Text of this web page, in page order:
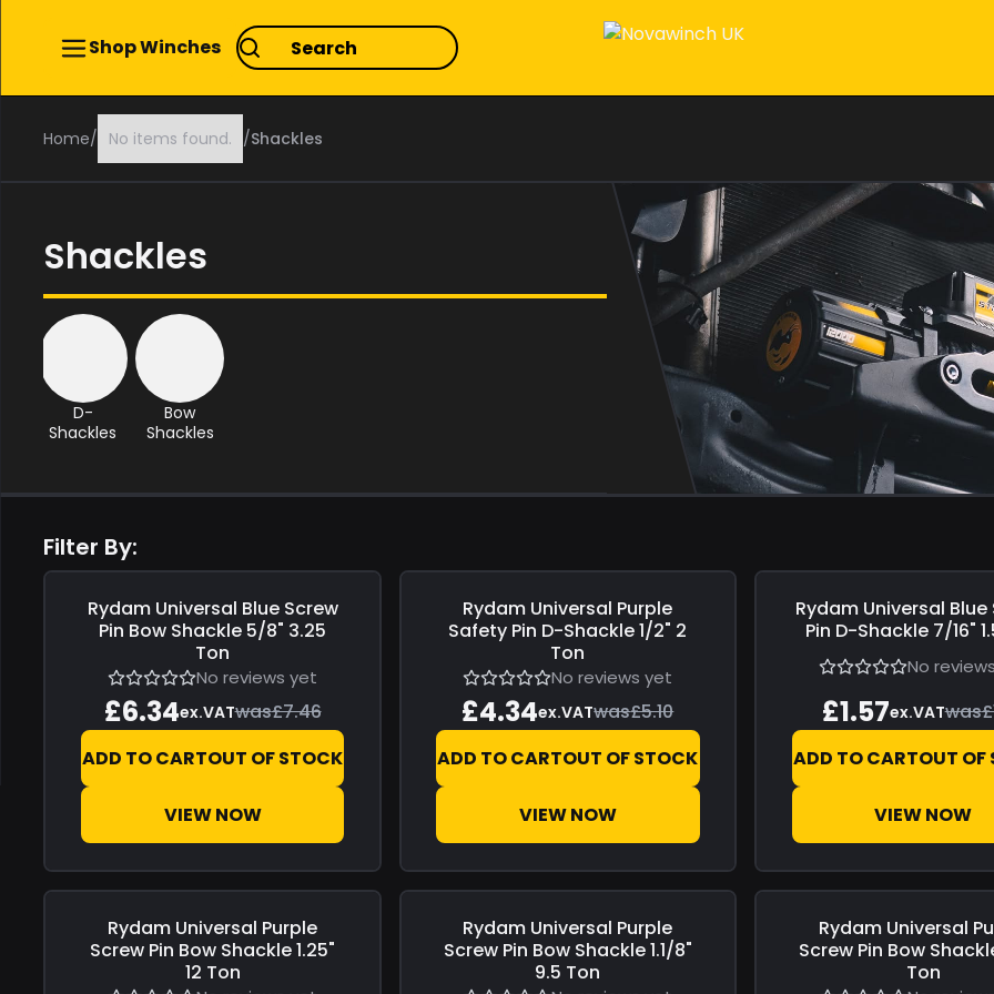
Shop Winches
Home/ No items found. /Shackles
Shackles
D-
Shackles
Bow
Shackles
Filter By:
Save£1.12
Rydam Universal Blue Screw
Pin Bow Shackle 5/8" 3.25
Ton
No reviews yet
£6.34ex.VATwas£7.46
ADD TO CARTOUT OF STOCK
VIEW NOW
£0.76
Rydam Universal Purple
Safety Pin D-Shackle 1/2" 2
Ton
No reviews yet
£4.34ex.VATwas£5.10
ADD TO CARTOUT OF STOCK
VIEW NOW
Save£0.28
Rydam Universal
Pin D-Shackle 7/16"
No
£1.57ex.VATwas
ADD TO CARTOUT OF
VIEW NOW
£4.40
Rydam Universal Purple
Screw Pin Bow Shackle 1.25"
12 Ton
£3.03
Rydam Universal Purple
Screw Pin Bow Shackle 1.1/8"
9.5 Ton
£2.32
Rydam Universal
Screw Pin Bow
Ton